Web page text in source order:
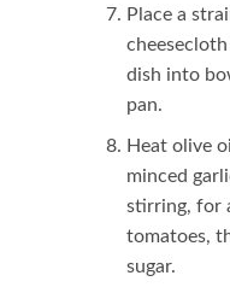
Place a
dish into
pan.
Heat olive
minced
stirring, for
tomatoes,
sugar.